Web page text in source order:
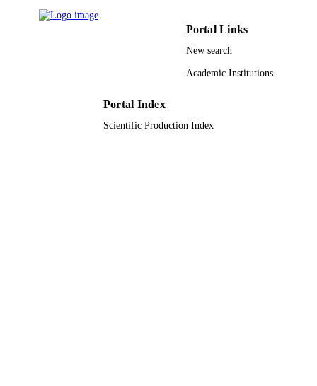
Saud University
9948433808331
King Saud University
English
Portal Links
New search
Academic Institutions
Portal Index
Scientific Production Index